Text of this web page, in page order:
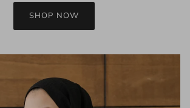
SHOP NOW